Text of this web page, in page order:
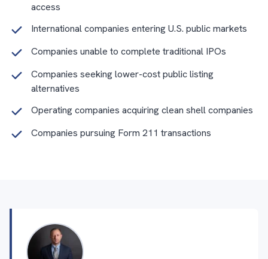
access
International companies entering U.S. public markets
Companies unable to complete traditional IPOs
Companies seeking lower-cost public listing
alternatives
Operating companies acquiring clean shell companies
Companies pursuing Form 211 transactions